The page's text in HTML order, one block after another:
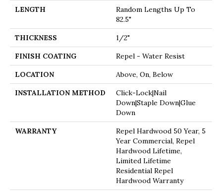
LENGTH
Random Lengths Up To
82.5"
THICKNESS 1/2"
FINISH COATING Repel - Water Resist
LOCATION Above, On, Below
INSTALLATION METHOD
Click-Lock|Nail
Down|Staple Down|Glue
Down
WARRANTY
Repel Hardwood 50 Year, 5
Year Commercial, Repel
Hardwood Lifetime,
Limited Lifetime
Residential Repel
Hardwood Warranty